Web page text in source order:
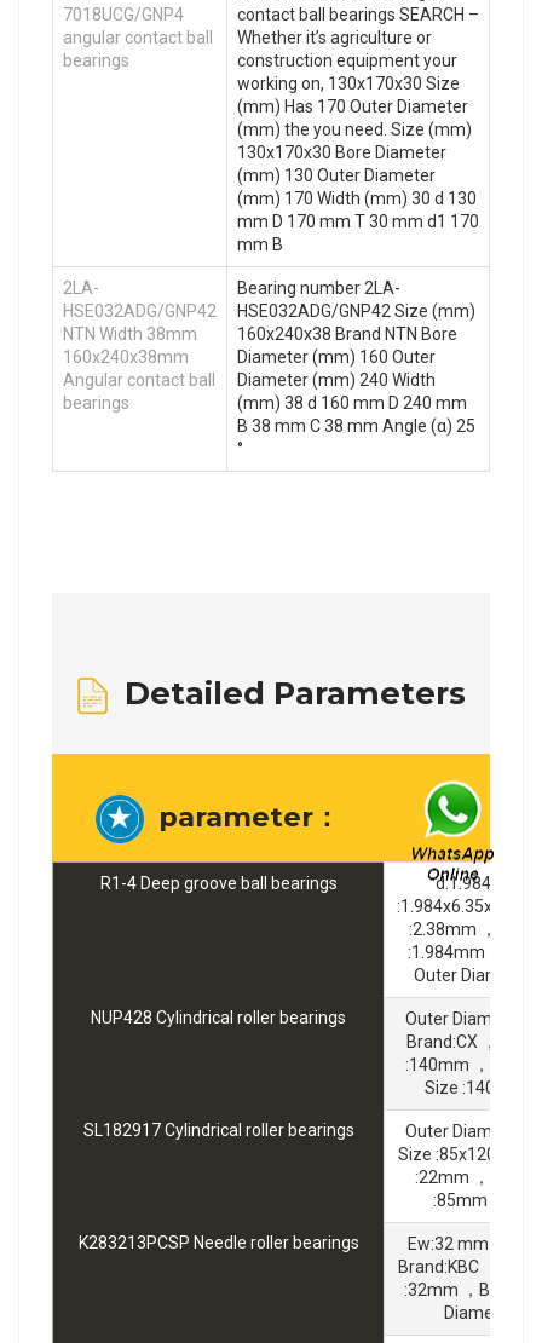
7018UCG/GNP4
angular contact ball
bearings
contact ball bearings SEARCH –
Whether it’s agriculture or
construction equipment your
working on, 130x170x30 Size
(mm) Has 170 Outer Diameter
(mm) the you need. Size (mm)
130x170x30 Bore Diameter
(mm) 130 Outer Diameter
(mm) 170 Width (mm) 30 d 130
mm D 170 mm T 30 mm d1 170
mm B
2LA-
HSE032ADG/GNP42
NTN Width 38mm
160x240x38mm
Angular contact ball
bearings
Bearing number 2LA-
HSE032ADG/GNP42 Size (mm)
160x240x38 Brand NTN Bore
Diameter (mm) 160 Outer
Diameter (mm) 240 Width
(mm) 38 d 160 mm D 240 mm
B 38 mm C 38 mm Angle (α) 25
°
Detailed Parameters
parameter：
R1-4 Deep groove ball bearings
d:1.984 mm
:2.38mm ，Bore
:1.984mm ，
Outer Diameter
NUP428 Cylindrical roller bearings
Outer Diameter
Brand:CX ，
:140mm ，Width
Size
SL182917 Cylindrical roller bearings
Outer Diameter
Size
:22mm ，Bore
:85mm ，
K283213PCSP Needle roller bearings
Ew:32 mm ，
Brand:KBC ，
:32mm ，Bc:13
Diameter